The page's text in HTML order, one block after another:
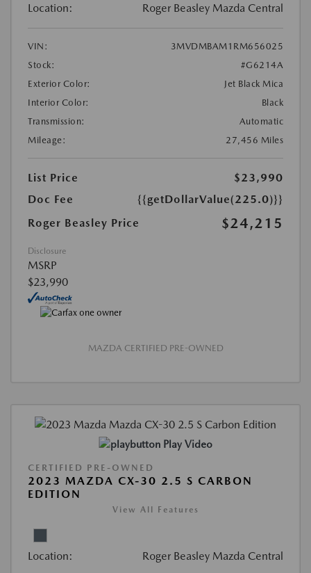
Location: Roger Beasley Mazda Central
VIN:
3MVDMBAM1RM656025
Stock:
#G6214A
Exterior Color:
Jet Black Mica
Interior Color:
Black
Transmission:
Automatic
Mileage:
27,456 Miles
List Price
$23,990
Doc Fee
{{getDollarValue(225.0)}}
Roger Beasley Price
$24,215
Disclosure
MSRP
$23,990
MAZDA CERTIFIED PRE-OWNED
Play Video
CERTIFIED PRE-OWNED
2023 MAZDA CX-30 2.5 S CARBON
EDITION
View All Features
Location: Roger Beasley Mazda Central